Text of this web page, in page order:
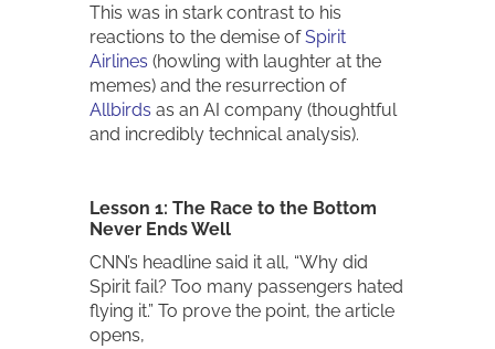
This was in stark contrast to his
reactions to the demise ofSpirit
Airlines (howling with laughter at the
memes) and the resurrection of
Allbirds as an AI company (thoughtful
and incredibly technical analysis).
Lesson 1: The Race to the Bottom
Never Ends Well
CNN’s headline said it all, “Why did
Spirit fail? Too many passengers hated
flying it.” To prove the point, the article
opens,